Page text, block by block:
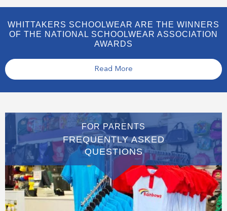
WHITTAKERS SCHOOLWEAR ARE THE WINNERS
OF THE NATIONAL SCHOOLWEAR ASSOCIATION
AWARDS
Read More
FOR PARENTS
FREQUENTLY ASKED
QUESTIONS